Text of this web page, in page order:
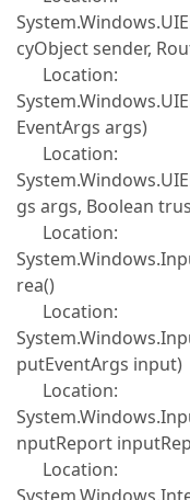
cyObject sender,
Location:
EventArgs args)
Location:
gs args, Boolean
Location:
rea()
Location:
putEventArgs input)
Location:
nputReport
Location: